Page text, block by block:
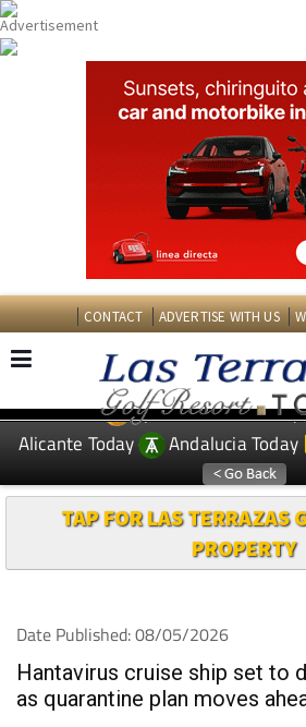
CONTACT ADVERTISE WITH US
EDITIONS: Spanish News Today
Alicante Today
Andalucia Today
TAP FOR LAS TERRAZAS
PROPERTY
Date Published: 08/05/2026
Hantavirus cruise ship set to
as quarantine plan moves